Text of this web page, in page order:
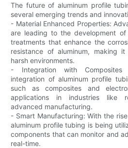
The future of aluminum profile
several emerging trends and
- Material Enhanced Properties:
are leading to the development
treatments that enhance the
resistance of aluminum, making
harsh environments.
- Integration with Composites
integration of aluminum profile
such as composites and
applications in industries like
advanced manufacturing.
- Smart Manufacturing: With the
aluminum profile tubing is being
components that can monitor and
real-time.